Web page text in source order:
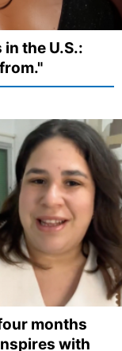
the U.S.:
months
with